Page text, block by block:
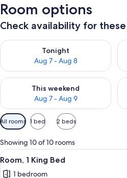
Room options
Check availability for
Tonight
Aug 7 - Aug 8
Check availability for tonight Aug
This weekend
Aug 7 - Aug 9
Check availability for this weekend
Available
filters
for
rooms
All rooms 1 bed 2 beds
Showing 10 of 10 rooms
View
all
A
4
Room, 1 King Bed
1 bedroom